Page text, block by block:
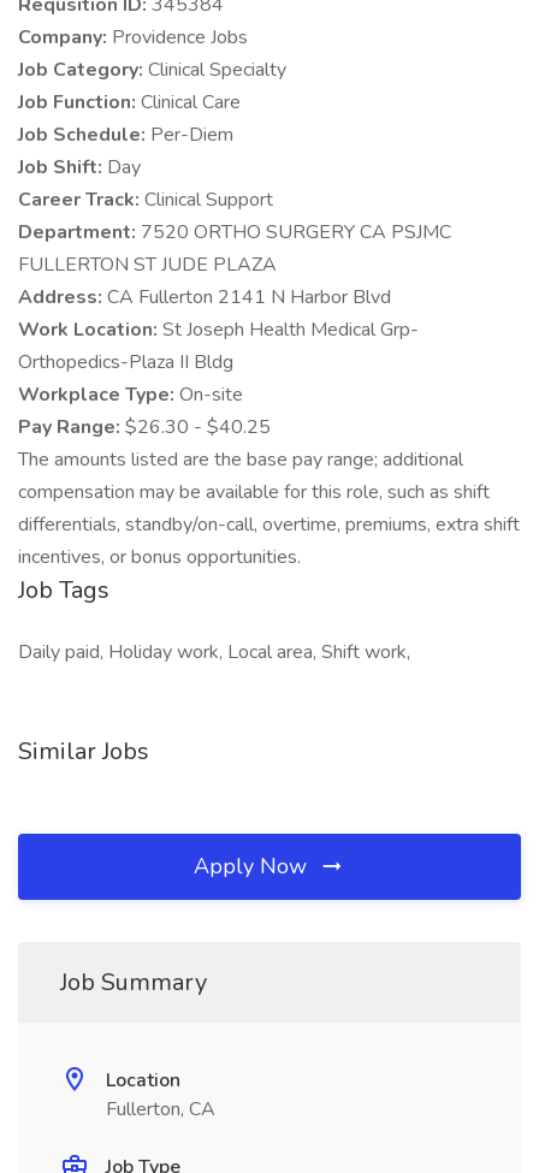
Company: Providence Jobs
Job Category: Clinical Specialty
Job Function: Clinical Care
Job Schedule: Per-Diem
Job Shift: Day
Career Track: Clinical Support
Department: 7520 ORTHO SURGERY CA PSJMC
FULLERTON ST JUDE PLAZA
Address: CA Fullerton 2141 N Harbor Blvd
Work Location: St Joseph Health Medical Grp-
Orthopedics-Plaza II Bldg
Workplace Type: On-site
Pay Range: $26.30 - $40.25
The amounts listed are the base pay range; additional
compensation may be available for this role, such as shift
differentials, standby/on-call, overtime, premiums, extra shift
incentives, or bonus opportunities.
Job Tags
Daily paid, Holiday work, Local area, Shift work,
Similar Jobs
Apply Now
Job Summary
Location
Fullerton, CA
Job Type